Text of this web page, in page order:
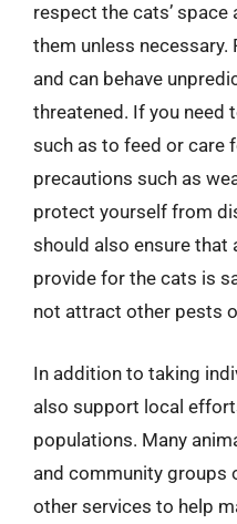
respect the cats’
them unless necessary.
and can behave
threatened. If you need
such as to feed or care
precautions such as
protect yourself from
should also ensure that
provide for the cats is
not attract other pests
In addition to taking
also support local
populations. Many
and community groups
other services to help